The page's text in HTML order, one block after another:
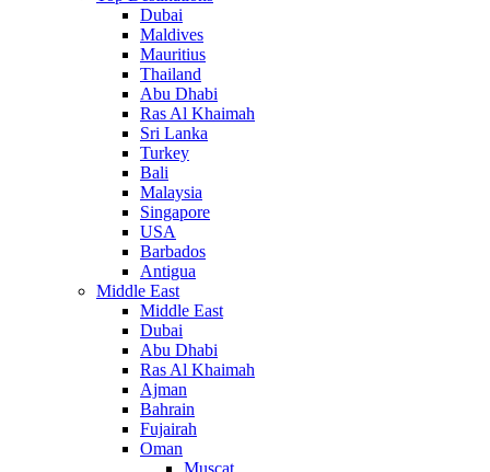
Dubai
Maldives
Mauritius
Thailand
Abu Dhabi
Ras Al Khaimah
Sri Lanka
Turkey
Bali
Malaysia
Singapore
USA
Barbados
Antigua
Middle East
Middle East
Dubai
Abu Dhabi
Ras Al Khaimah
Ajman
Bahrain
Fujairah
Oman
Muscat